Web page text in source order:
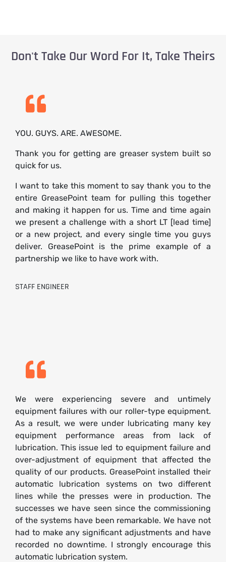
Don't Take Our Word For It, Take Theirs
YOU. GUYS. ARE. AWESOME.
Thank you for getting are greaser system built so
quick for us.
I want to take this moment to say thank you to the
entire GreasePoint team for pulling this together
and making it happen for us. Time and time again
we present a challenge with a short LT [lead time]
or a new project, and every single time you guys
deliver. GreasePoint is the prime example of a
partnership we like to have work with.
STAFF ENGINEER
We were experiencing severe and untimely
equipment failures with our roller-type equipment.
As a result, we were under lubricating many key
equipment performance areas from lack of
lubrication. This issue led to equipment failure and
over-adjustment of equipment that affected the
quality of our products. GreasePoint installed their
automatic lubrication systems on two different
lines while the presses were in production. The
successes we have seen since the commissioning
of the systems have been remarkable. We have not
had to make any significant adjustments and have
recorded no downtime. I strongly encourage this
automatic lubrication system.